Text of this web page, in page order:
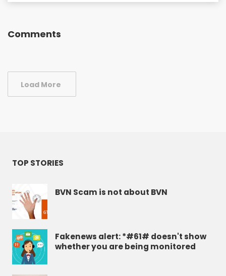
Comments
Load More
TOP STORIES
BVN Scam is not about BVN
Fakenews alert: *#61# doesn't show
whether you are being monitored